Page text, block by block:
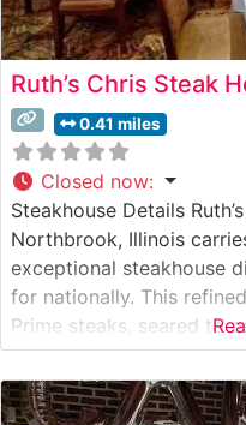
Ruth’s Chris Steak
0.41 miles
Closed now:
Steakhouse Details
Northbrook, Illinois
exceptional steakhouse
for nationally. This
Prime steaks, seared to
presented on signature
every bite stays hot
restaurant’s